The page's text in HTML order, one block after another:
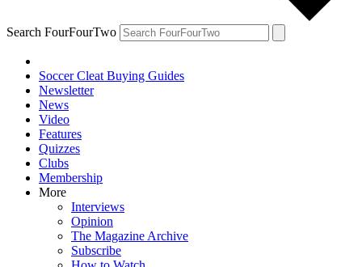
Search FourFourTwo
Soccer Cleat Buying Guides
Newsletter
News
Video
Features
Quizzes
Clubs
Membership
More
Interviews
Opinion
The Magazine Archive
Subscribe